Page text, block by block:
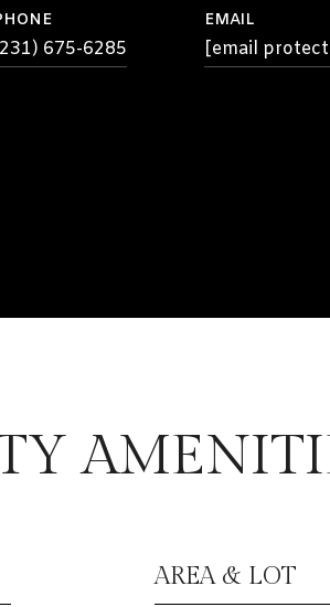
675-6285
EMAIL
[email
AREA & LOT